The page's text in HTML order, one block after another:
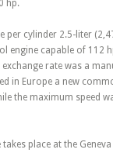
hp.
per cylinder 2.5-liter
engine capable of 112
rate was a
in Europe a new
the maximum speed
place at the